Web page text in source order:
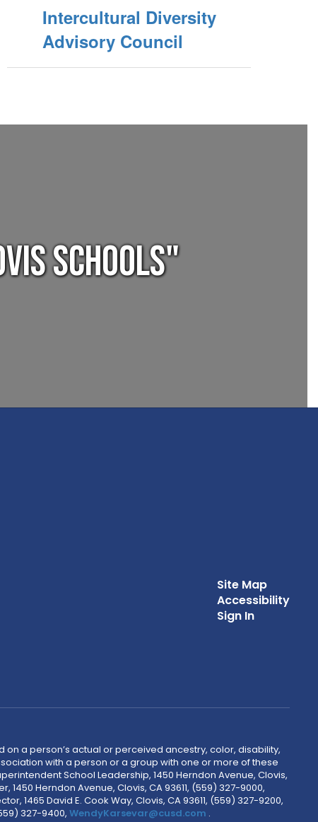
Intercultural Diversity
Advisory Council
Schools"
Site Map
Accessibility
Sign In
a person’s actual or perceived ancestry, color, disability,
with a person or a group with one or more of these
School Leadership, 1450 Herndon Avenue, Clovis,
Herndon Avenue, Clovis, CA 93611, (559) 327-9000,
1465 David E. Cook Way, Clovis, CA 93611, (559) 327-9200,
327-9400, WendyKarsevar@cusd.com .